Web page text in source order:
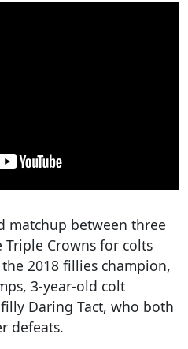
matchup between three
Triple Crowns for colts
2018 fillies champion,
3-year-old colt
Daring Tact, who both
defeats.